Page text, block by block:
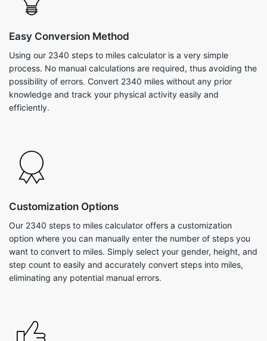
Easy Conversion Method
Using our 2340 steps to miles calculator is a very simple
process. No manual calculations are required, thus avoiding the
possibility of errors. Convert 2340 miles without any prior
knowledge and track your physical activity easily and
efficiently.
Customization Options
Our 2340 steps to miles calculator offers a customization
option where you can manually enter the number of steps you
want to convert to miles. Simply select your gender, height, and
step count to easily and accurately convert steps into miles,
eliminating any potential manual errors.